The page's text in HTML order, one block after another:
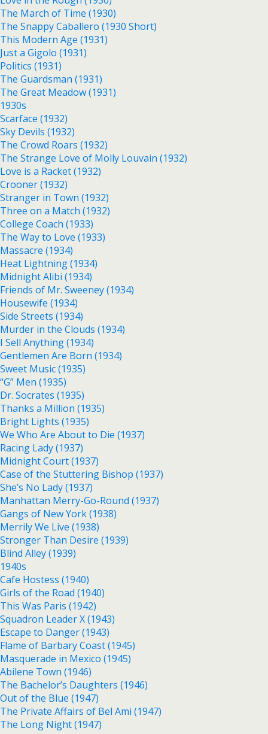
The March of Time (1930)
The Snappy Caballero (1930 Short)
This Modern Age (1931)
Just a Gigolo (1931)
Politics (1931)
The Guardsman (1931)
The Great Meadow (1931)
1930s
Scarface (1932)
Sky Devils (1932)
The Crowd Roars (1932)
The Strange Love of Molly Louvain (1932)
Love is a Racket (1932)
Crooner (1932)
Stranger in Town (1932)
Three on a Match (1932)
College Coach (1933)
The Way to Love (1933)
Massacre (1934)
Heat Lightning (1934)
Midnight Alibi (1934)
Friends of Mr. Sweeney (1934)
Housewife (1934)
Side Streets (1934)
Murder in the Clouds (1934)
I Sell Anything (1934)
Gentlemen Are Born (1934)
Sweet Music (1935)
“G” Men (1935)
Dr. Socrates (1935)
Thanks a Million (1935)
Bright Lights (1935)
We Who Are About to Die (1937)
Racing Lady (1937)
Midnight Court (1937)
Case of the Stuttering Bishop (1937)
She’s No Lady (1937)
Manhattan Merry-Go-Round (1937)
Gangs of New York (1938)
Merrily We Live (1938)
Stronger Than Desire (1939)
Blind Alley (1939)
1940s
Cafe Hostess (1940)
Girls of the Road (1940)
This Was Paris (1942)
Squadron Leader X (1943)
Escape to Danger (1943)
Flame of Barbary Coast (1945)
Masquerade in Mexico (1945)
Abilene Town (1946)
The Bachelor’s Daughters (1946)
Out of the Blue (1947)
The Private Affairs of Bel Ami (1947)
The Long Night (1947)